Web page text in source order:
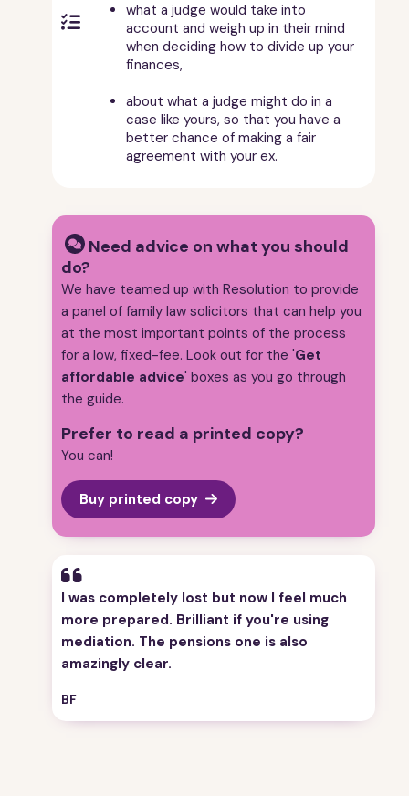

what a judge would take into
account and weigh up in their mind
when deciding how to divide up your
finances,
about what a judge might do in a
case like yours, so that you have a
better chance of making a fair
agreement with your ex.
Need advice on what you should
do?
We have teamed up with Resolution to provide
a panel of family law solicitors that can help you
at the most important points of the process
for a low, fixed-fee. Look out for the 'Get
affordable advice' boxes as you go through
the guide.
Prefer to read a printed copy?
You can!
Buy printed copy
“
I was completely lost but now I feel much
more prepared. Brilliant if you're using
mediation. The pensions one is also
amazingly clear.
BF